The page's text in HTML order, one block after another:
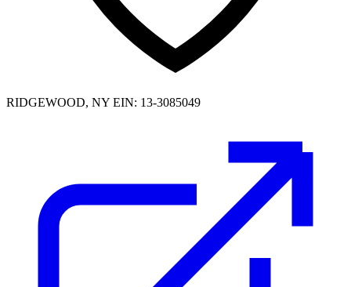
RIDGEWOOD, NY EIN: 13-3085049